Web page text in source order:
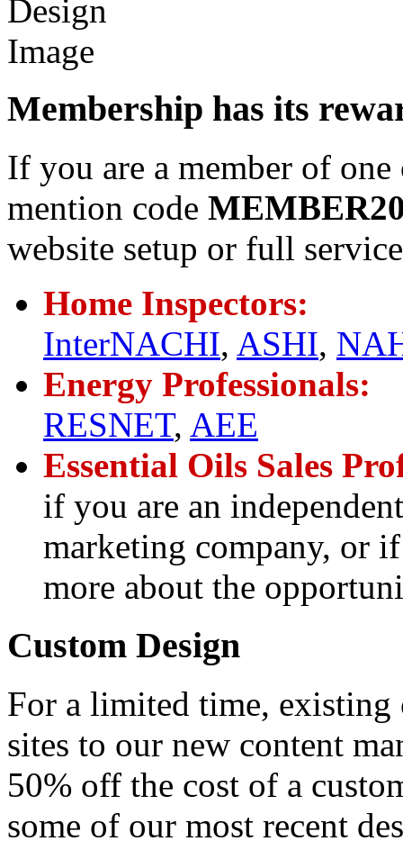
Membership has its
If you are a member of
mention code
website setup or full
Home Inspectors:
InterNACHI, ASHI,
Energy Professionals:
RESNET, AEE
Essential Oils Sales
if you are an
marketing company, or
more about the
Custom Design
For a limited time, existing
sites to our new content
50% off the cost of a
some of our most recent